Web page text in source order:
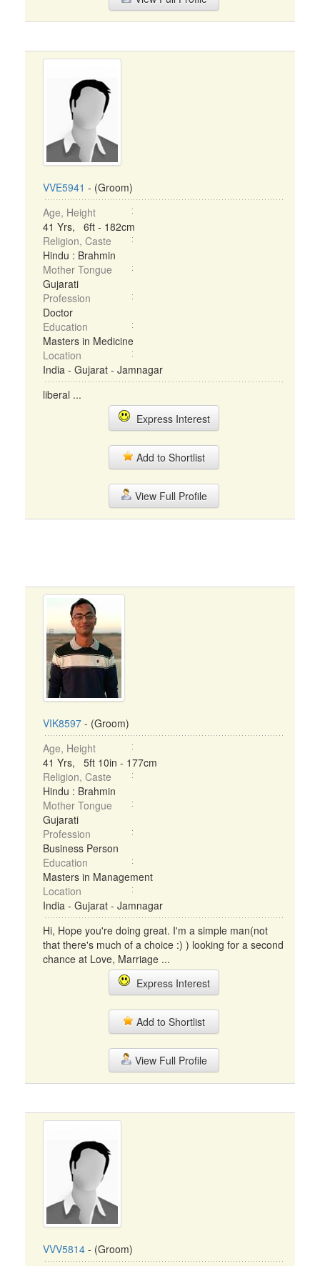
VVE5941 - (Groom)
Age, Height
41 Yrs, 6ft - 182cm
Religion, Caste
Hindu : Brahmin
Mother Tongue
Gujarati
Profession
Doctor
Education
Masters in Medicine
Location
India - Gujarat - Jamnagar
liberal ...
Express Interest
Add to Shortlist
View Full Profile
VIK8597 - (Groom)
Age, Height
41 Yrs, 5ft 10in - 177cm
Religion, Caste
Hindu : Brahmin
Mother Tongue
Gujarati
Profession
Business Person
Education
Masters in Management
Location
India - Gujarat - Jamnagar
Hi, Hope you're doing great. I'm a simple man(not
that there's much of a choice :) ) looking for a second
chance at Love, Marriage ...
Express Interest
Add to Shortlist
View Full Profile
VVV5814 - (Groom)